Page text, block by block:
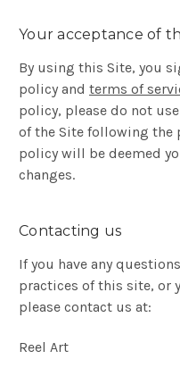
Your acceptance of
By using this Site, you
policy and terms of
policy, please do not
of the Site following the
policy will be deemed
changes.
Contacting us
If you have any
practices of this site, or
please contact us at:
Reel Art